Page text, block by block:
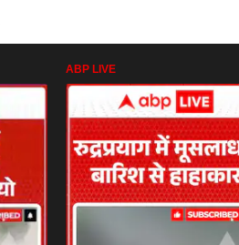
ABP LIVE